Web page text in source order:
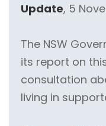
Update, 5
The NSW
its report on
consultation
living in